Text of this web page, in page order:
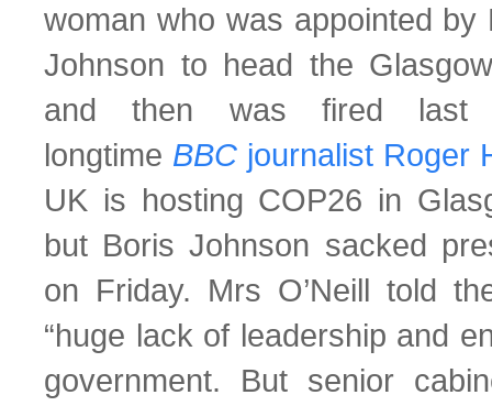
woman who was appointed by
Johnson to head the
and then was fired last
longtime BBC journalist Roger
UK is hosting COP26 in
but Boris Johnson sacked
on Friday. Mrs O’Neill told
“huge lack of leadership and
government. But senior